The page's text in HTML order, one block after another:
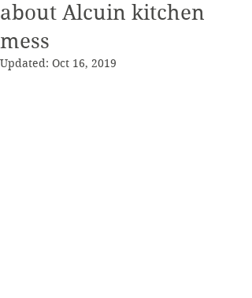
about Alcuin kitchen
mess
Updated: Oct 16, 2019